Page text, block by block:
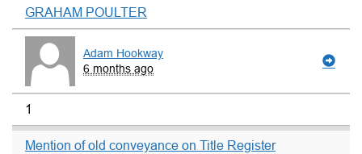
GRAHAM POULTER
Adam Hookway
6 months ago
1
Mention of old conveyance on Title Register